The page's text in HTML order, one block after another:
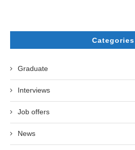
Categories
Graduate
Interviews
Job offers
News